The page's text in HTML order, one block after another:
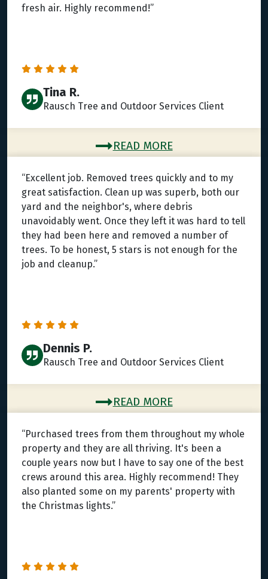
fresh air. Highly recommend!”
Tina R.
Rausch Tree and Outdoor Services Client
READ MORE
“Excellent job. Removed trees quickly and to my
great satisfaction. Clean up was superb, both our
yard and the neighbor's, where debris
unavoidably went. Once they left it was hard to tell
they had been here and removed a number of
trees. To be honest, 5 stars is not enough for the
job and cleanup.”
Dennis P.
Rausch Tree and Outdoor Services Client
READ MORE
“Purchased trees from them throughout my whole
property and they are all thriving. It's been a
couple years now but I have to say one of the best
crews around this area. Highly recommend! They
also planted some on my parents' property with
the Christmas lights.”